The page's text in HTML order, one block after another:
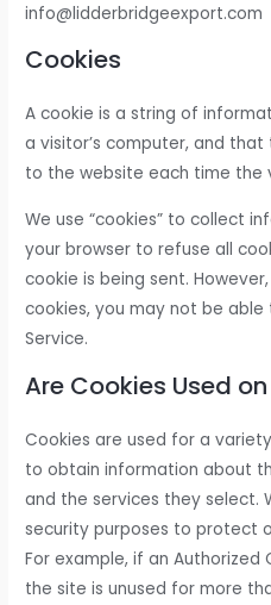
info@lidderbridgeexport.com
Cookies
A cookie is a string of
a visitor’s computer, and that
to the website each time the
We use “cookies” to collect
your browser to refuse all
cookie is being sent.
cookies, you may not be
Service.
Are Cookies Used
Cookies are used for a
to obtain information about
and the services they select.
security purposes to protect
For example, if an Authorized
the site is unused for more